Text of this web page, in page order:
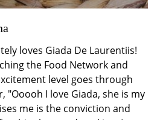
loves Giada De Laurentiis!
the Food Network and
level goes through
"Ooooh I love Giada, she is my
me is the conviction and